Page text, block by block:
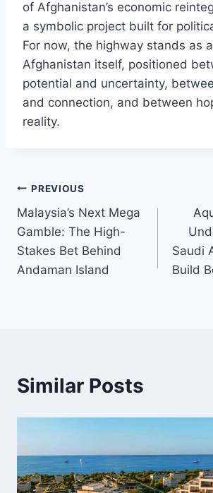
of Afghanistan’s economic
a symbolic project built for
For now, the highway stands as
Afghanistan itself, positioned
potential and uncertainty,
and connection, and between
reality.
Post
navigation
PREVIOUS
Malaysia’s Next Mega
Gamble: The High-
Stakes Bet Behind
Andaman Island
Saudi
Build
Similar Posts